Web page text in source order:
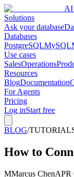
AI
Solutions
Ask your database
Databases
PostgreSQLMySQL
Use cases
SalesOperations
Resources
BlogDocumentation
For Agents
Pricing
Log inStart free
BLOG/
How to
MMarcus ChenAPR